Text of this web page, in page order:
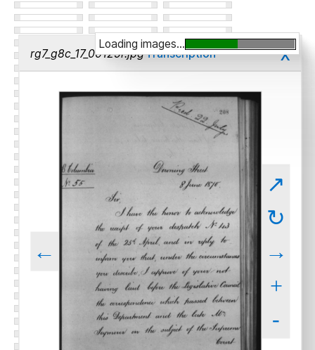
rg7_g8c_17_00125r.jpgTranscription x
←
↗
↻
→
+
-
Loading images...